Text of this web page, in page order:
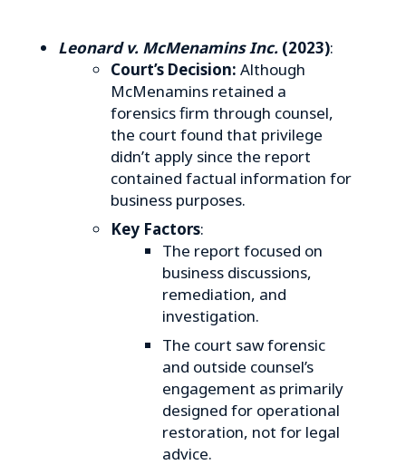
Leonard v. McMenamins Inc. (2023):
Court’s Decision: Although
McMenamins retained a
forensics firm through counsel,
the court found that privilege
didn’t apply since the report
contained factual information for
business purposes.
Key Factors:
The report focused on
business discussions,
remediation, and
investigation.
The court saw forensic
and outside counsel’s
engagement as primarily
designed for operational
restoration, not for legal
advice.